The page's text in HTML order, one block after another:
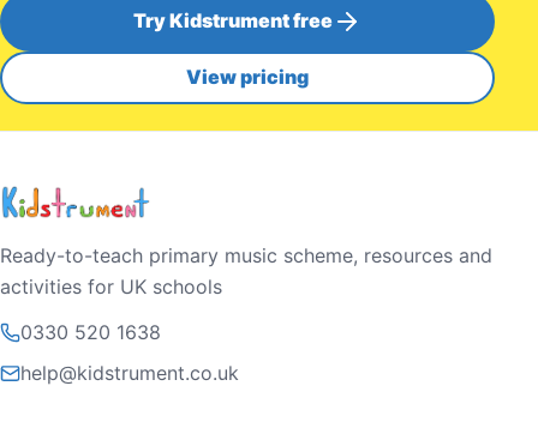
Try Kidstrument free
View pricing
Ready-to-teach primary music scheme, resources and
activities for UK schools
0330 520 1638
help@kidstrument.co.uk